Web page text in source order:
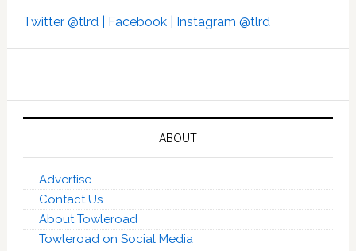
Twitter @tlrd | Facebook | Instagram @tlrd
ABOUT
Advertise
Contact Us
About Towleroad
Towleroad on Social Media